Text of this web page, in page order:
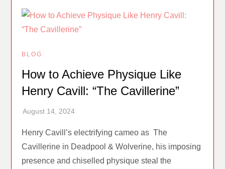
BLOG
How to Achieve Physique Like
Henry Cavill: “The Cavillerine”
Henry Cavill’s electrifying cameo as The
Cavillerine in Deadpool & Wolverine, his imposing
presence and chiselled physique steal the